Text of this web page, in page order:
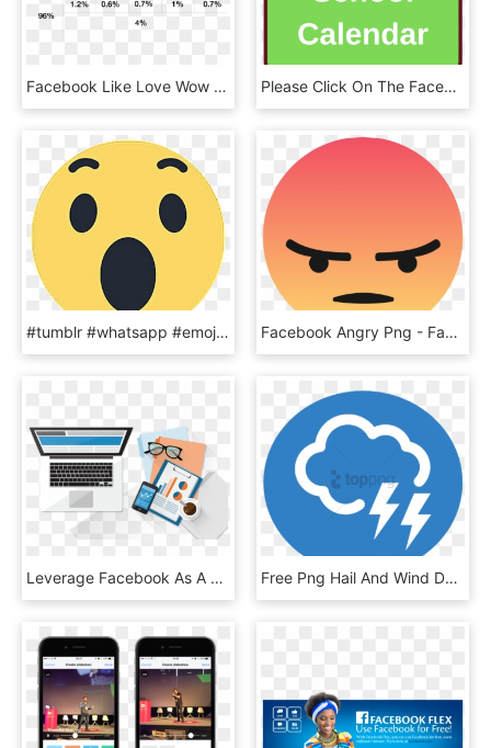
Facebook Like Love Wow Png , Png Download - Facebook Like Options Png, Transparent Png Please Click On The Facebook Icon And Follow Us On - Sign, HD Png Download
#tumblr #whatsapp #emoji #emoticon #cool #facebook - Facebook Wow Reaction Png, Transparent Png Facebook Angry Png - Facebook Angry Emoji Transparent, Png Download
Leverage Facebook As A Smart Advertising Area To Reach - Facebook Advertising Png, Transparent Png Free Png Hail And Wind Damage - Facebook Messenger Icon Png, Transparent Png